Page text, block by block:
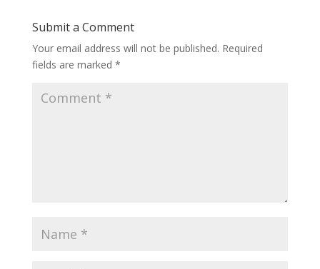
Submit a Comment
Your email address will not be published. Required
fields are marked *